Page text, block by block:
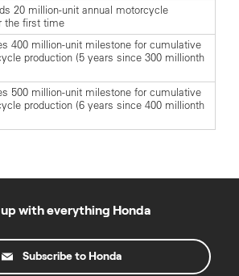
20 million-unit annual motorcycle
the first time
400 million-unit milestone for cumulative
production (5 years since 300 millionth
500 million-unit milestone for cumulative
production (6 years since 400 millionth
up with everything Honda
Subscribe to Honda